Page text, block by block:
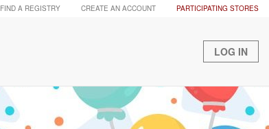
FIND A REGISTRY CREATE AN ACCOUNT PARTICIPATING STORES
LOG IN